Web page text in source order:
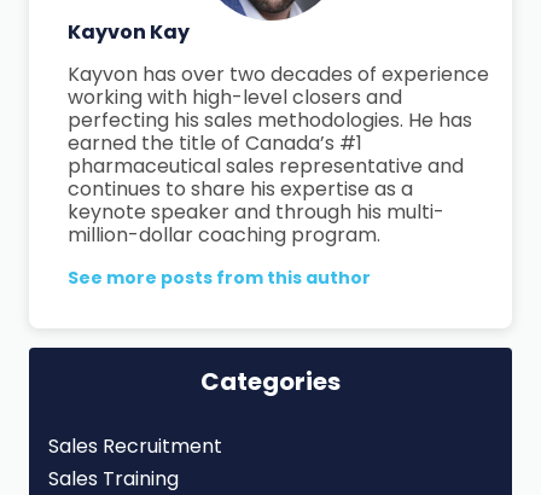
Kayvon Kay
Kayvon has over two decades of experience
working with high-level closers and
perfecting his sales methodologies. He has
earned the title of Canada’s #1
pharmaceutical sales representative and
continues to share his expertise as a
keynote speaker and through his multi-
million-dollar coaching program.
See more posts from this author
Categories
Sales Recruitment
Sales Training